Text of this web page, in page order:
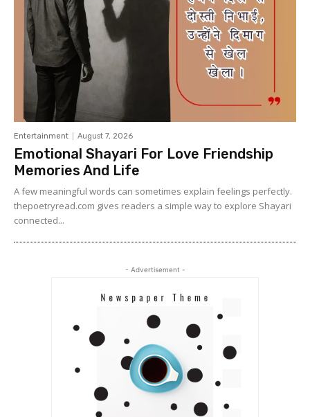
Entertainment August 7, 2026
Emotional Shayari For Love Friendship
Memories And Life
A few meaningful words can sometimes explain feelings perfectly.
thepoetryread.com gives readers a simple way to explore Shayari
connected...
- Advertisement -